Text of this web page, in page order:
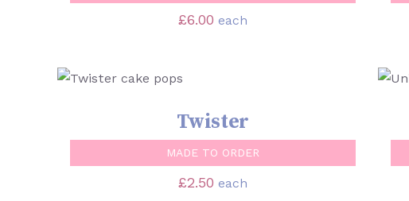
£6.00 each
SELECT OPTIONS
Twister
MADE TO ORDER
£2.50 each